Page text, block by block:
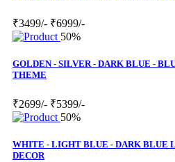
₹3499/- ₹6999/-
50%
GOLDEN - SILVER - DARK BLUE -
THEME
₹2699/- ₹5399/-
50%
WHITE - LIGHT BLUE - DARK BLUE
DECOR